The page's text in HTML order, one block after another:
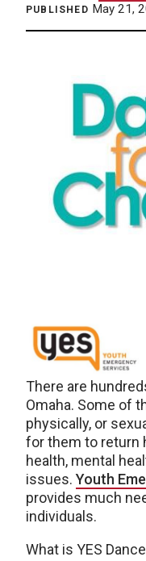
PUBLISHED May 21,
There are
Omaha. Some of
physically, or
for them to return
health, mental
issues. Youth
provides much
individuals.
What is YES